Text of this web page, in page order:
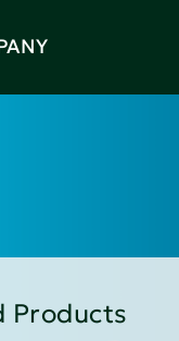
Products